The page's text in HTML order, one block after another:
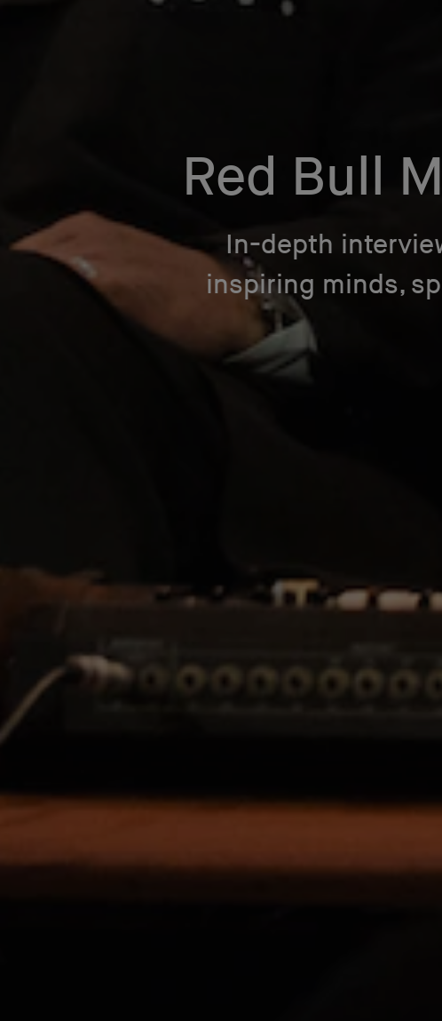
Red Bull
In-depth
inspiring minds,